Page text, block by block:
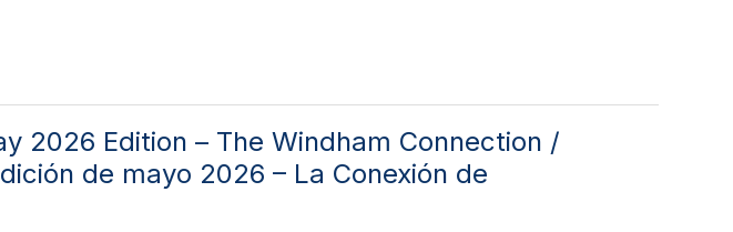
2026 Edition – The Windham Connection /
de mayo 2026 – La Conexión de